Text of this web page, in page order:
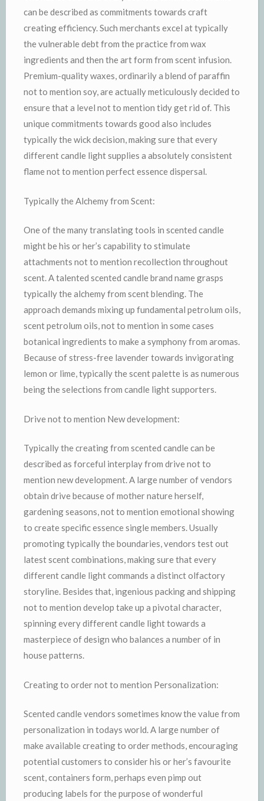
can be described as commitments towards craft
creating efficiency. Such merchants excel at typically
the vulnerable debt from the practice from wax
ingredients and then the art form from scent infusion.
Premium-quality waxes, ordinarily a blend of paraffin
not to mention soy, are actually meticulously decided to
ensure that a level not to mention tidy get rid of. This
unique commitments towards good also includes
typically the wick decision, making sure that every
different candle light supplies a absolutely consistent
flame not to mention perfect essence dispersal.
Typically the Alchemy from Scent:
One of the many translating tools in scented candle
might be his or her’s capability to stimulate
attachments not to mention recollection throughout
scent. A talented scented candle brand name grasps
typically the alchemy from scent blending. The
approach demands mixing up fundamental petrolum oils,
scent petrolum oils, not to mention in some cases
botanical ingredients to make a symphony from aromas.
Because of stress-free lavender towards invigorating
lemon or lime, typically the scent palette is as numerous
being the selections from candle light supporters.
Drive not to mention New development:
Typically the creating from scented candle can be
described as forceful interplay from drive not to
mention new development. A large number of vendors
obtain drive because of mother nature herself,
gardening seasons, not to mention emotional showing
to create specific essence single members. Usually
promoting typically the boundaries, vendors test out
latest scent combinations, making sure that every
different candle light commands a distinct olfactory
storyline. Besides that, ingenious packing and shipping
not to mention develop take up a pivotal character,
spinning every different candle light towards a
masterpiece of design who balances a number of in
house patterns.
Creating to order not to mention Personalization:
Scented candle vendors sometimes know the value from
personalization in todays world. A large number of
make available creating to order methods, encouraging
potential customers to consider his or her’s favourite
scent, containers form, perhaps even pimp out
producing labels for the purpose of wonderful